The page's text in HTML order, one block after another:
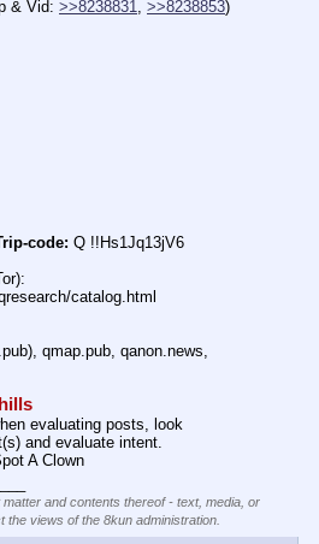
& Vid: >>8238831, >>8238853)
code: Q !!Hs1Jq13jV6
catalog.html
qmap.pub, qanon.news,
evaluating posts, look
and evaluate intent.
A Clown
and contents thereof - text, media, or
views of the 8kun administration.